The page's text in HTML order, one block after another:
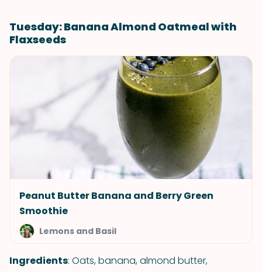
Tuesday: Banana Almond Oatmeal with
Flaxseeds
Peanut Butter Banana and Berry Green
Smoothie
Lemons and Basil
Ingredients: Oats, banana, almond butter,